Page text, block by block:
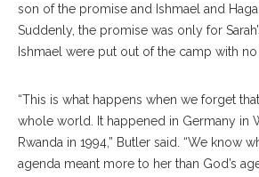
son of the promise and Ishmael and
Suddenly, the promise was only for
Ishmael were put out of the camp with
“This is what happens when we forget
whole world. It happened in Germany in
Rwanda in 1994,” Butler said. “We know
agenda meant more to her than God’s